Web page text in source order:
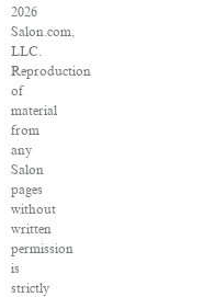
2026
Salon.com,
LLC.
Reproduction
of
material
from
any
Salon
pages
without
written
permission
is
strictly